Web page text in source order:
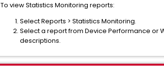
To view Statistics Monitoring reports:
Select Reports > Statistics Monitoring.
Select a report from Device Performance or
descriptions.